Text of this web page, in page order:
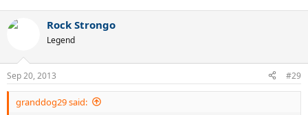
Rock Strongo
Legend
Sep 20, 2013 #29
granddog29 said: